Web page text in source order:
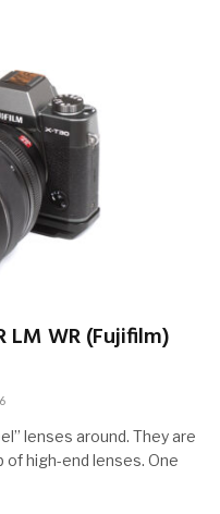
LM WR (Fujifilm)
lenses around. They are
high-end lenses. One